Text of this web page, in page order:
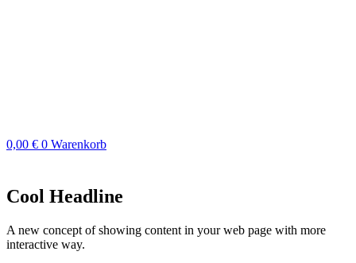
0,00 € 0 Warenkorb
Cool Headline
A new concept of showing content in your web page with more
interactive way.